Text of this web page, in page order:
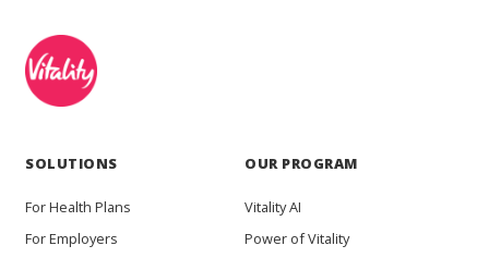
SOLUTIONS
For Health Plans
For Employers
OUR PROGRAM
Vitality AI
Power of Vitality